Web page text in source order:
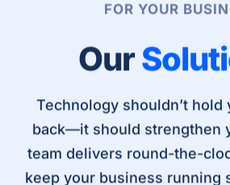
FOR YOUR
Our
Technology shouldn’t hold
back—it should strengthen
team delivers round-the-
keep your business running